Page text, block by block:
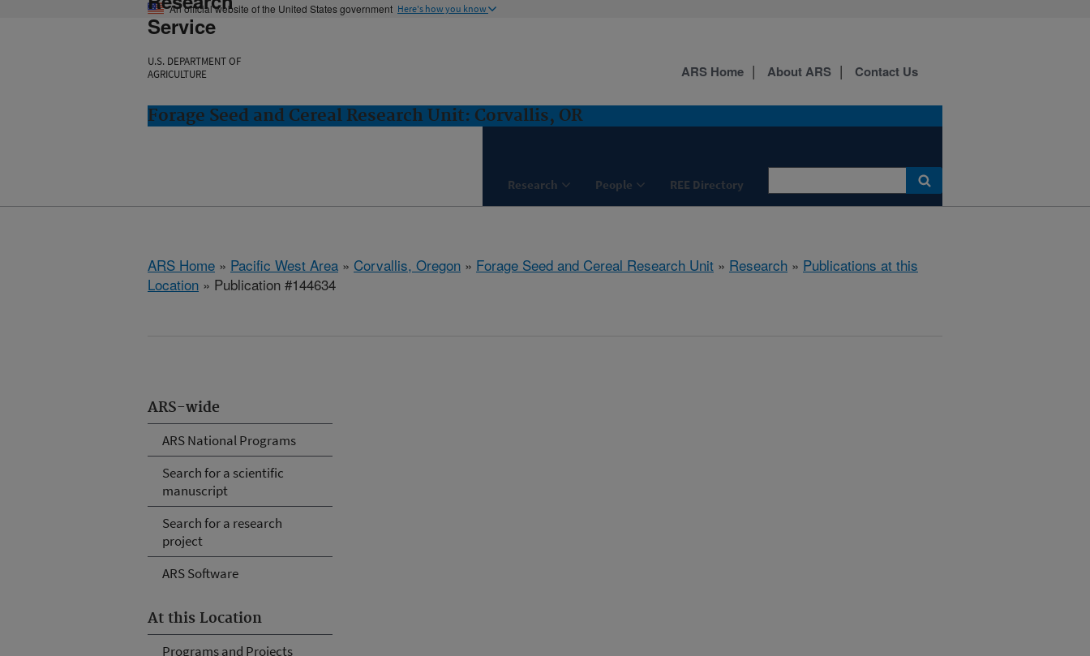
An official website of the United States government Here's how you know
Service
U.S. DEPARTMENT OF
AGRICULTURE
Forage Seed and Cereal Research Unit: Corvallis, OR
Research People REE Directory
ARS Home About ARS Contact Us
ARS Home » Pacific West Area » Corvallis, Oregon » Forage Seed and Cereal Research Unit » Research » Publications at this
Location » Publication #144634
ARS-wide
ARS National Programs
Search for a scientific
manuscript
Search for a research
project
ARS Software
At this Location
Programs and Projects